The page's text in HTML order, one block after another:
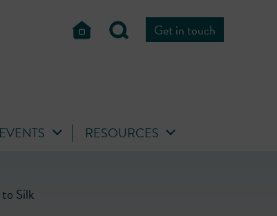
Get in touch
EVENTS RESOURCES
Silk